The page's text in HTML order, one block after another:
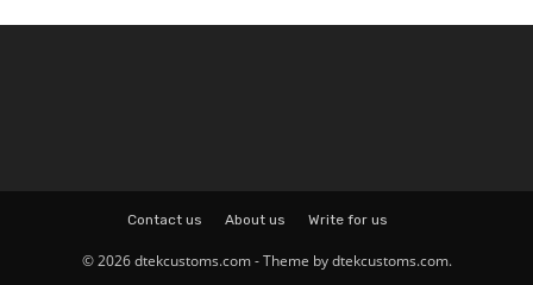
Contact us About us Write for us
© 2026 dtekcustoms.com - Theme by dtekcustoms.com.